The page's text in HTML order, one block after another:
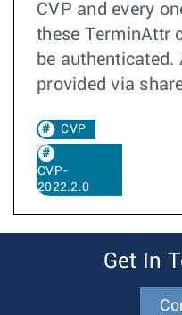
CVP and every
these TerminAttr
be
provided via
CVP
CVP-
2022.2.0
Get In